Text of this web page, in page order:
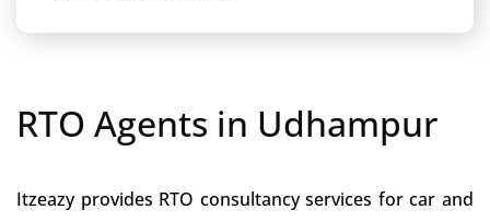
RTO Agents in Udhampur
Itzeazy provides RTO consultancy services for car and